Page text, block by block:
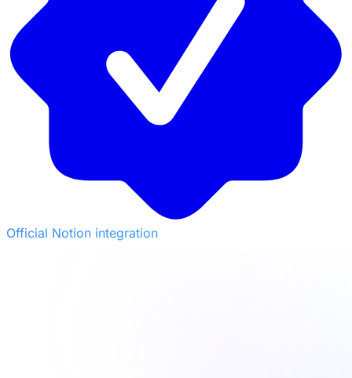
Official Notion integration